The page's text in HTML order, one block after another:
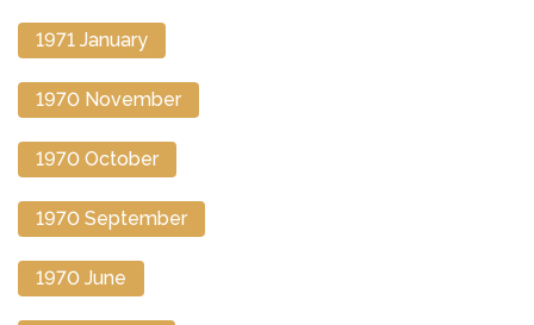
1971 January
1970 November
1970 October
1970 September
1970 June